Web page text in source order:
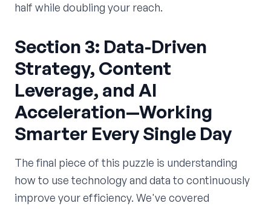
half while doubling your reach.
Section 3: Data-Driven
Strategy, Content
Leverage, and AI
Acceleration—Working
Smarter Every Single Day
The final piece of this puzzle is understanding
how to use technology and data to continuously
improve your efficiency. We've covered